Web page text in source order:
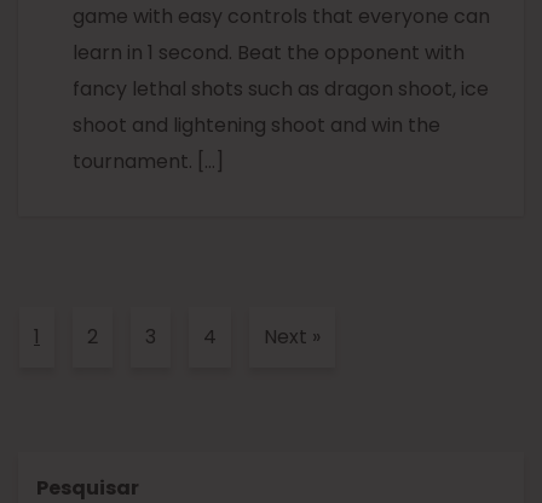
game with easy controls that everyone can
learn in 1 second. Beat the opponent with
fancy lethal shots such as dragon shoot, ice
shoot and lightening shoot and win the
tournament. […]
1 2 3 4 Next »
Pesquisar